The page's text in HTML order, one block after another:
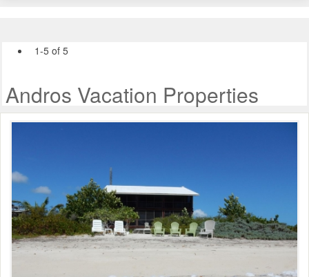
1-5 of 5
Andros Vacation Properties